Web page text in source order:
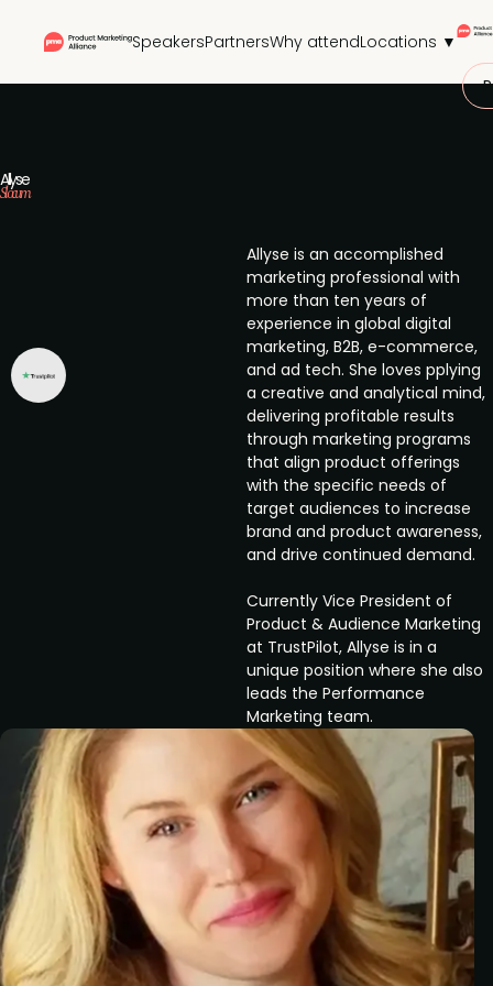
SpeakersPartnersWhy attendLocations ▼
Allyse
Slocum
Allyse is an accomplished
marketing professional with
more than ten years of
experience in global digital
marketing, B2B, e-commerce,
and ad tech. She loves pplying
a creative and analytical mind,
delivering profitable results
through marketing programs
that align product offerings
with the specific needs of
target audiences to increase
brand and product awareness,
and drive continued demand.
Currently Vice President of
Product & Audience Marketing
at TrustPilot, Allyse is in a
unique position where she also
leads the Performance
Marketing team.